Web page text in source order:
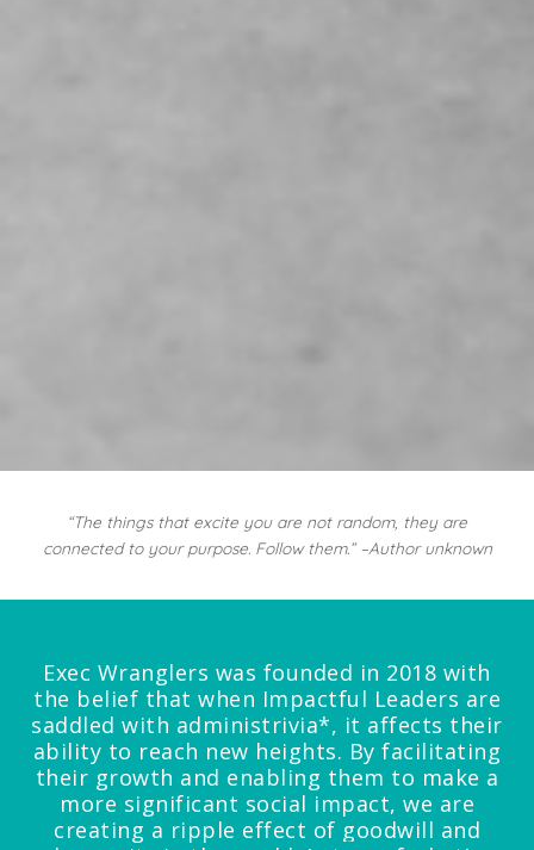
“The things that excite you are not random, they are
connected to your purpose. Follow them.” –Author unknown
Exec Wranglers was founded in 2018 with
the belief that when Impactful Leaders are
saddled with administrivia*, it affects their
ability to reach new heights. By facilitating
their growth and enabling them to make a
more significant social impact, we are
creating a ripple effect of goodwill and